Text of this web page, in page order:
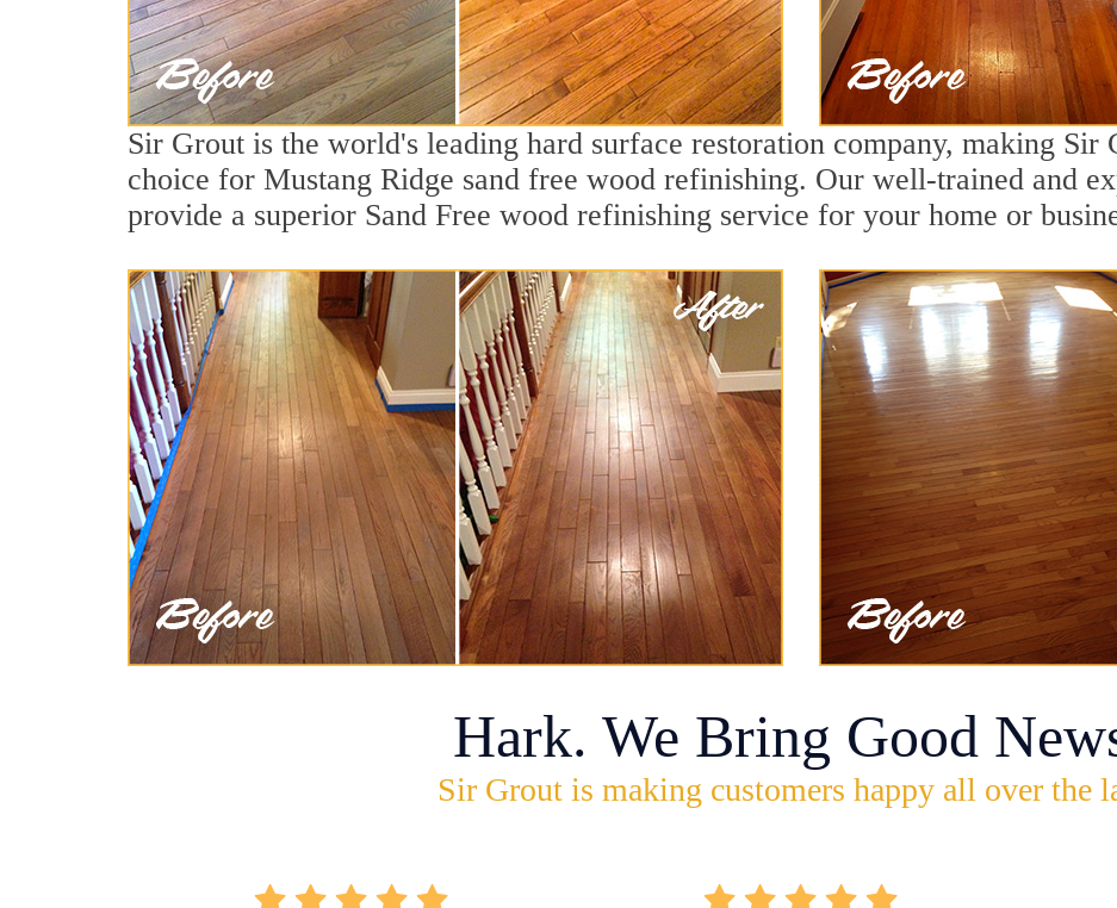
Sir Grout is the world's leading hard surface restoration company, making Sir
choice for Mustang Ridge sand free wood refinishing. Our well-trained and
provide a superior Sand Free wood refinishing service for your home or
Hark. We Bring Good
Sir Grout is making customers happy all over the